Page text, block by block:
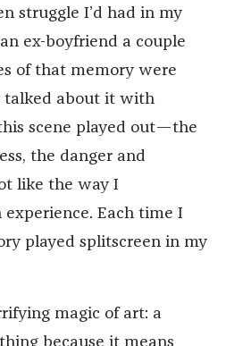
struggle I’d had in my
ex-boyfriend a couple
of that memory were
talked about it with
scene played out—the
the danger and
like the way I
Each time I
played splitscreen in my
magic of art: a
because it means